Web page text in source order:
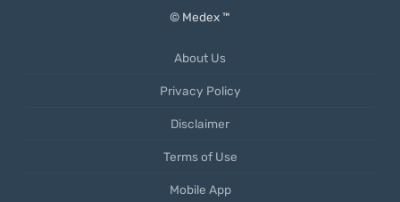
© Medex ™
About Us
Privacy Policy
Disclaimer
Terms of Use
Mobile App